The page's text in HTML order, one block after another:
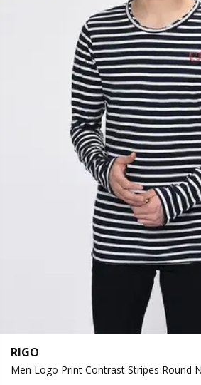
RIGO
Men Logo Print Contrast Stripes Round